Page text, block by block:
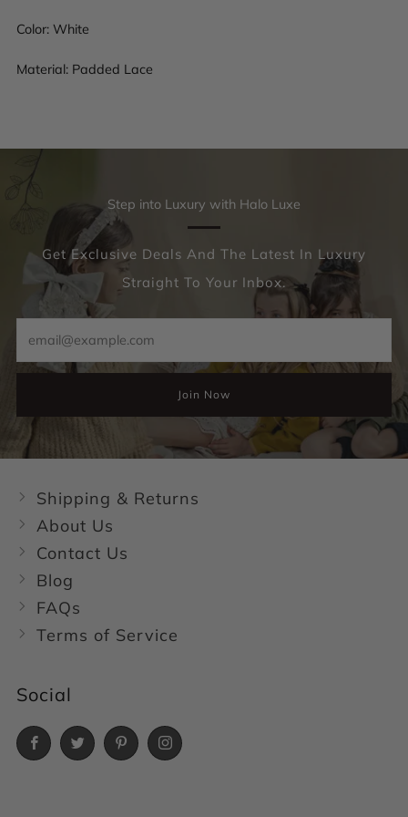
Color: White
Material: Padded Lace
Step into Luxury with Halo Luxe
Get Exclusive Deals And The Latest In Luxury
Straight To Your Inbox.
Join Now
Shipping & Returns
About Us
Contact Us
Blog
FAQs
Terms of Service
Social
FacebookTwitterPinterestInstagram